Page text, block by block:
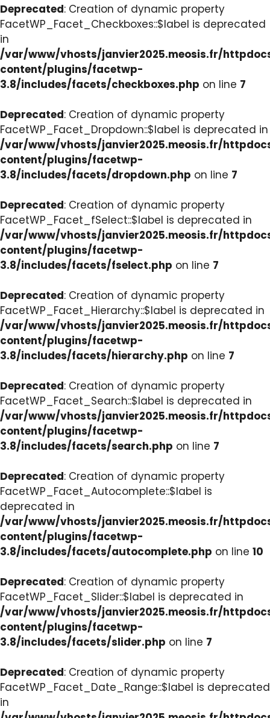
Deprecated: Creation of dynamic property
FacetWP_Facet_Checkboxes::$label is deprecated
in
/var/www/vhosts/janvier2025.meosis.fr/
content/plugins/facetwp-
3.8/includes/facets/checkboxes.php on line 7
Deprecated: Creation of dynamic property
FacetWP_Facet_Dropdown::$label is deprecated in
/var/www/vhosts/janvier2025.meosis.fr/
content/plugins/facetwp-
3.8/includes/facets/dropdown.php on line 7
Deprecated: Creation of dynamic property
FacetWP_Facet_fSelect::$label is deprecated in
/var/www/vhosts/janvier2025.meosis.fr/
content/plugins/facetwp-
3.8/includes/facets/fselect.php on line 7
Deprecated: Creation of dynamic property
FacetWP_Facet_Hierarchy::$label is deprecated in
/var/www/vhosts/janvier2025.meosis.fr/
content/plugins/facetwp-
3.8/includes/facets/hierarchy.php on line 7
Deprecated: Creation of dynamic property
FacetWP_Facet_Search::$label is deprecated in
/var/www/vhosts/janvier2025.meosis.fr/
content/plugins/facetwp-
3.8/includes/facets/search.php on line 7
Deprecated: Creation of dynamic property
FacetWP_Facet_Autocomplete::$label is
deprecated in
/var/www/vhosts/janvier2025.meosis.fr/
content/plugins/facetwp-
3.8/includes/facets/autocomplete.php on line 10
Deprecated: Creation of dynamic property
FacetWP_Facet_Slider::$label is deprecated in
/var/www/vhosts/janvier2025.meosis.fr/
content/plugins/facetwp-
3.8/includes/facets/slider.php on line 7
Deprecated: Creation of dynamic property
FacetWP_Facet_Date_Range::$label is deprecated
in